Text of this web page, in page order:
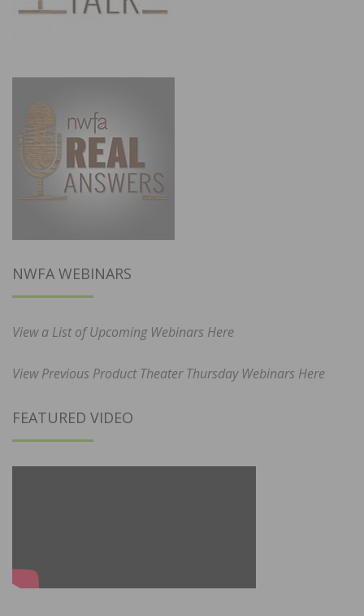
NWFA WEBINARS
View a List of Upcoming Webinars Here
View Previous Product Theater Thursday Webinars Here
FEATURED VIDEO